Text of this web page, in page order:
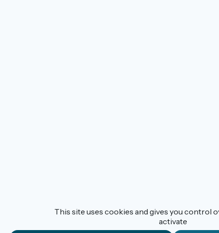
This site uses cookies and gives you control
activate